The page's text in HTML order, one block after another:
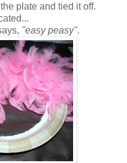
plate and tied it off.
"easy peasy".